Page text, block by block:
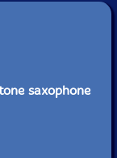
saxophone